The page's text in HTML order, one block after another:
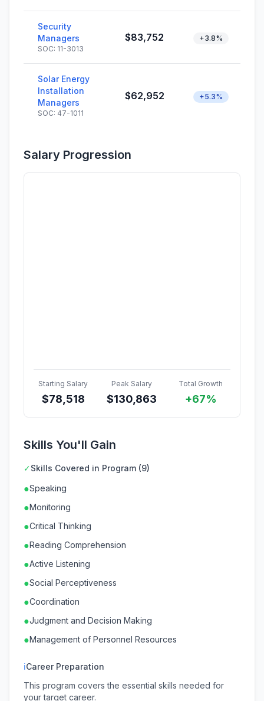
Security
Managers
SOC: 11-3013
$83,752 +3.8%
Solar Energy
Installation
Managers
SOC: 47-1011
$62,952 +5.3%
Salary Progression
Starting Salary
$78,518
Peak Salary
$130,863
Total Growth
+67%
Skills You'll Gain
✓Skills Covered in Program (9)
●Speaking
●Monitoring
●Critical Thinking
●Reading Comprehension
●Active Listening
●Social Perceptiveness
●Coordination
●Judgment and Decision Making
●Management of Personnel Resources
ℹCareer Preparation
This program covers the essential skills needed for
your target career.